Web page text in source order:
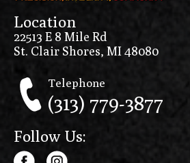
Location
22513 E 8 Mile Rd
St. Clair Shores, MI 48080
Telephone
(313) 779-3877
Follow Us: